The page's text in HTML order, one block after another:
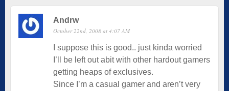
Andrw
October 22nd, 2008 at 4:07 AM
I suppose this is good.. just kinda worried
I’ll be left out abit with other hardout gamers
getting heaps of exclusives.
Since I’m a casual gamer and aren’t very